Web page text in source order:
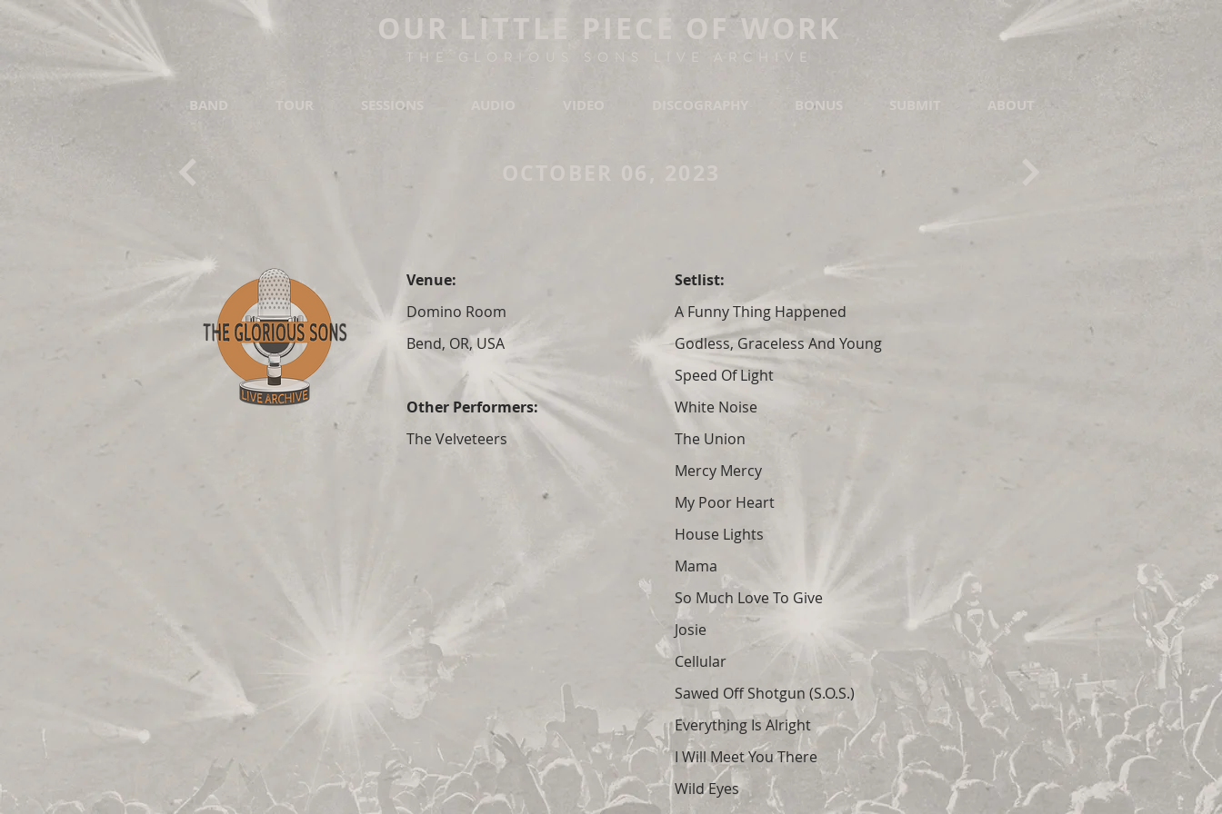
OUR LITTLE PIECE OF WORK
THE GLORIOUS SONS LIVE ARCHIVE
BAND TOUR SESSIONS VIDEO DISCOGRAPHY BONUS SUBMIT ABOUT
Venue:
Domino Room
Bend, OR, USA
Other Performers:
The Velveteers
Setlist:
A Funny Thing Happened
Godless, Graceless And Young
Speed Of Light
White Noise
The Union
Mercy Mercy
My Poor Heart
House Lights
Mama
So Much Love To Give
Josie
Cellular
Sawed Off Shotgun (S.O.S.)
Everything Is Alright
I Will Meet You There
Wild Eyes